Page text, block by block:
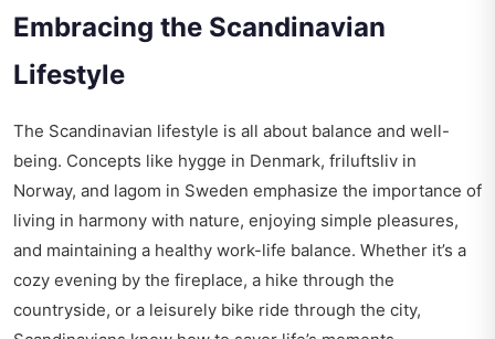
Embracing the Scandinavian
Lifestyle
The Scandinavian lifestyle is all about balance and well-
being. Concepts like hygge in Denmark, friluftsliv in
Norway, and lagom in Sweden emphasize the importance of
living in harmony with nature, enjoying simple pleasures,
and maintaining a healthy work-life balance. Whether it’s a
cozy evening by the fireplace, a hike through the
countryside, or a leisurely bike ride through the city,